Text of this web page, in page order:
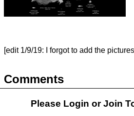
[edit 1/9/19: I forgot to add the
Comments
Please Login orJoin